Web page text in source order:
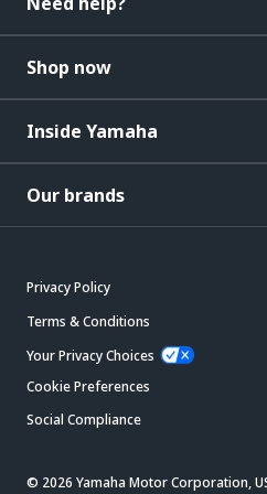
Shop now
Inside Yamaha
Our brands
Privacy Policy
Terms & Conditions
Your Privacy Choices
Cookie Preferences
Social Compliance
© 2026 Yamaha Motor Corporation,